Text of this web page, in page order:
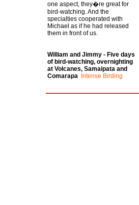
one aspect, they�re great for
bird-watching. And the
specialties cooperated with
Michael as if he had released
them in front of us.
William and Jimmy - Five days
of bird-watching, overnighting
at Volcanes, Samaipata and
Comarapa
Intense Birding